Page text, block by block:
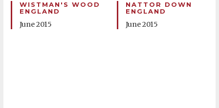
WISTMAN'S WOOD
ENGLAND
June 2015
NATTOR DOWN
ENGLAND
June 2015